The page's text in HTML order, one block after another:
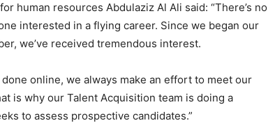
human resources Abdulaziz Al Ali said: “There’s no
interested in a flying career. Since we began our
we’ve received tremendous interest.
online, we always make an effort to meet our
is why our Talent Acquisition team is doing a
to assess prospective candidates.”